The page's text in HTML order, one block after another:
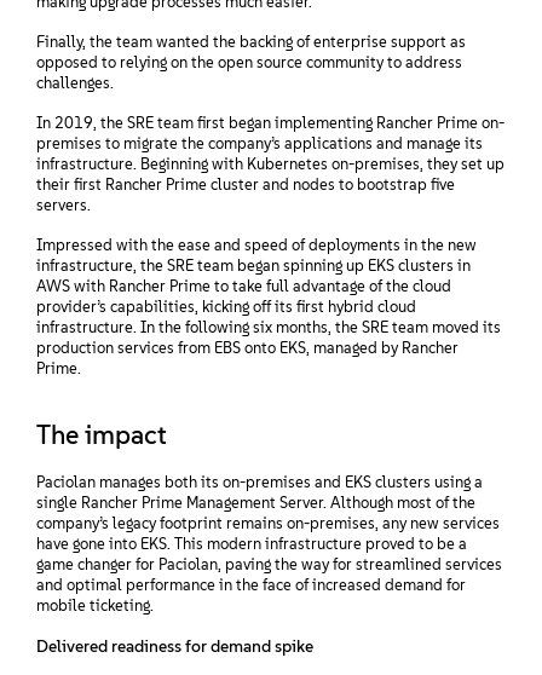
Finally, the team wanted the backing of enterprise support as
opposed to relying on the open source community to address
challenges.
In 2019, the SRE team first began implementing Rancher Prime on-
premises to migrate the company’s applications and manage its
infrastructure. Beginning with Kubernetes on-premises, they set up
their first Rancher Prime cluster and nodes to bootstrap five
servers.
Impressed with the ease and speed of deployments in the new
infrastructure, the SRE team began spinning up EKS clusters in
AWS with Rancher Prime to take full advantage of the cloud
provider’s capabilities, kicking off its first hybrid cloud
infrastructure. In the following six months, the SRE team moved its
production services from EBS onto EKS, managed by Rancher
Prime.
The impact
Paciolan manages both its on-premises and EKS clusters using a
single Rancher Prime Management Server. Although most of the
company’s legacy footprint remains on-premises, any new services
have gone into EKS. This modern infrastructure proved to be a
game changer for Paciolan, paving the way for streamlined services
and optimal performance in the face of increased demand for
mobile ticketing.
Delivered readiness for demand spike